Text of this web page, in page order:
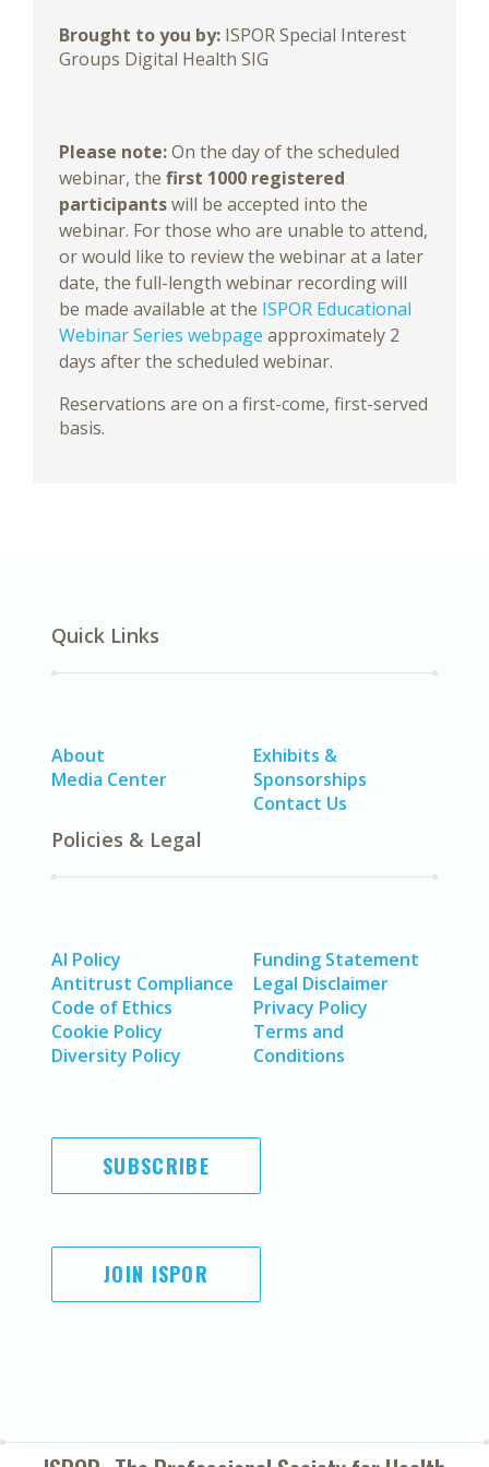
Brought to you by: ISPOR Special Interest
Groups Digital Health SIG
Please note:On the day of the scheduled
webinar, the first 1000 registered
participantswill be accepted into the
webinar. For those who are unable to attend,
or would like to review the webinar at a later
date, the full-length webinar recording will
be made available at the ISPOR Educational
Webinar Series webpage approximately 2
days after the scheduled webinar.
Reservations are on a first-come, first-served
basis.
Quick Links
About
Media Center
Exhibits &
Sponsorships
Contact Us
Policies & Legal
AI Policy
Antitrust Compliance
Code of Ethics
Cookie Policy
Diversity Policy
Funding Statement
Legal Disclaimer
Privacy Policy
Terms and
Conditions
SUBSCRIBE
JOIN ISPOR